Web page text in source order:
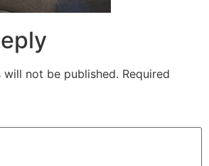
will not be published. Required